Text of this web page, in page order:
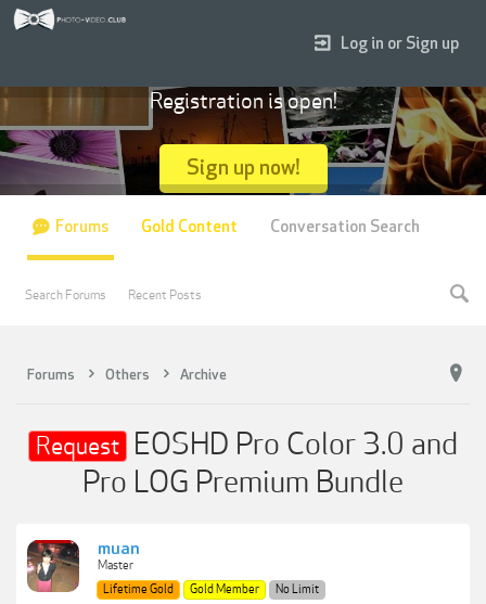
Forums Others Archive
Request EOSHD Pro Color 3.0 and
Pro LOG Premium Bundle
muan
Master
Lifetime Gold
Gold Member No Limit
Log in or Sign up
Registration is open!
Sign up now!
Forums
Search Forums Recent Posts
Gold Content Conversation Search